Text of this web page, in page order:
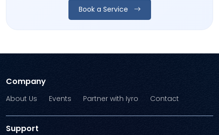
Book a Service
Company
About Us Events Partner with Iyro Contact
Support